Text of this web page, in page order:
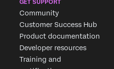
GET SUPPORT
Community
Customer Success Hub
Product documentation
Developer resources
Training and